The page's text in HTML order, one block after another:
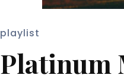
playlist
Platinum